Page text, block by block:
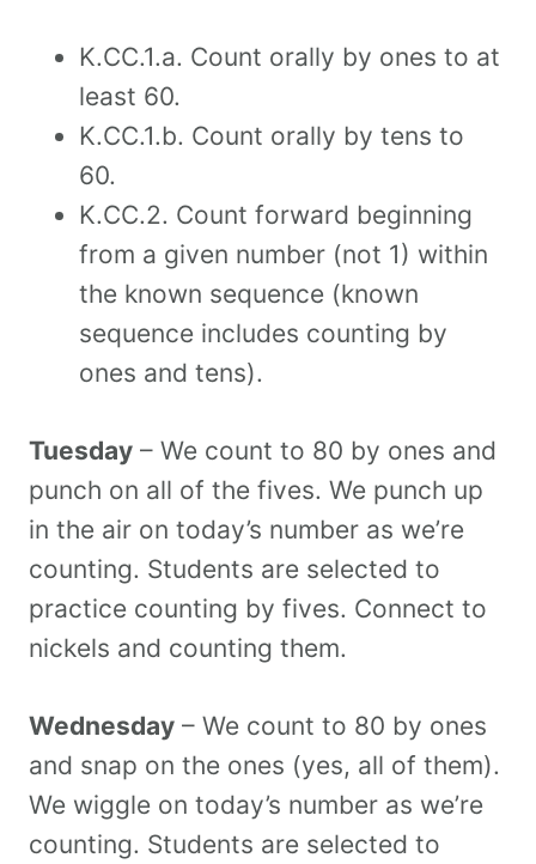
K.CC.1.a. Count orally by ones to at
least 60.
K.CC.1.b. Count orally by tens to
60.
K.CC.2. Count forward beginning
from a given number (not 1) within
the known sequence (known
sequence includes counting by
ones and tens).
Tuesday – We count to 80 by ones and
punch on all of the fives. We punch up
in the air on today’s number as we’re
counting. Students are selected to
practice counting by fives. Connect to
nickels and counting them.
Wednesday – We count to 80 by ones
and snap on the ones (yes, all of them).
We wiggle on today’s number as we’re
counting. Students are selected to